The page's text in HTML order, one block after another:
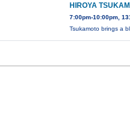
HIROYA
7:00pm-10:00pm,
Tsukamoto brings a